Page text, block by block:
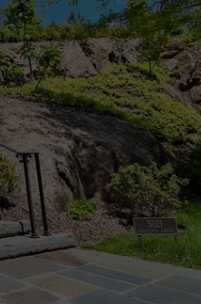
INTERACTIVE - TSI